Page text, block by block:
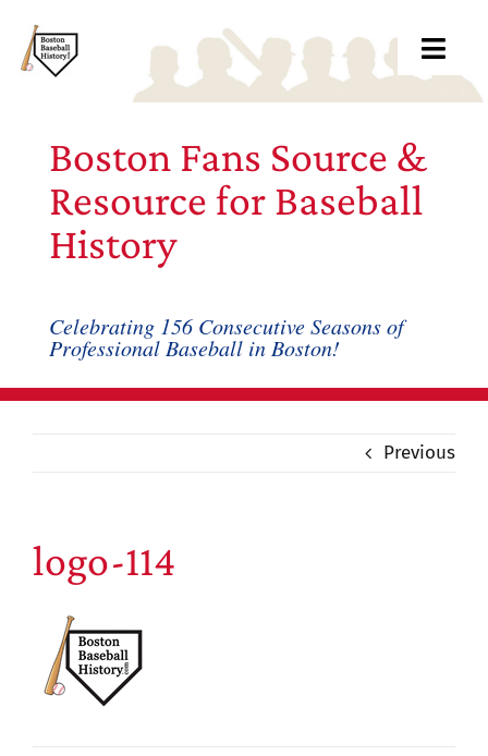
Boston Fans Source &
Resource for Baseball
History
Celebrating 156 Consecutive Seasons of
Professional Baseball in Boston!
Previous
logo-114